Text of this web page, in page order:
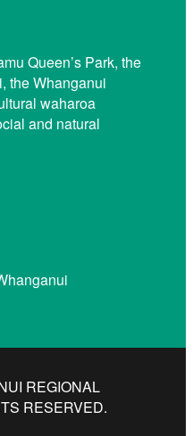
Queen’s Park, the
the Whanganui
waharoa
and natural
REGIONAL
RESERVED.